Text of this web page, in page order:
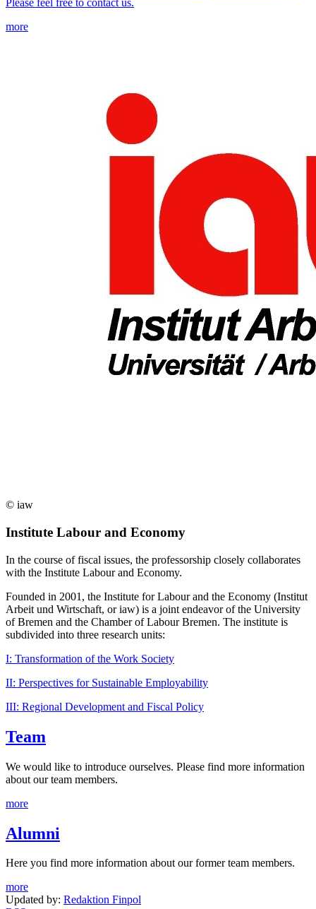
Please feel free to contact us.
more
© iaw
Institute Labour and Economy
In the course of fiscal issues, the professorship closely collaborates
with the Institute Labour and Economy.
Founded in 2001, the Institute for Labour and the Economy (Institut
Arbeit und Wirtschaft, or iaw) is a joint endeavor of the University
of Bremen and the Chamber of Labour Bremen. The institute is
subdivided into three research units:
I: Transformation of the Work Society
II: Perspectives for Sustainable Employability
III: Regional Development and Fiscal Policy
Team
We would like to introduce ourselves. Please find more information
about our team members.
more
Alumni
Here you find more information about our former team members.
more
Updated by: Redaktion Finpol